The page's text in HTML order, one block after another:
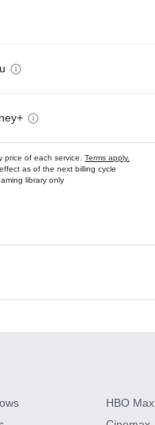
price of each service. Terms apply.
as of the next billing cycle
library only
ons
HBO Max